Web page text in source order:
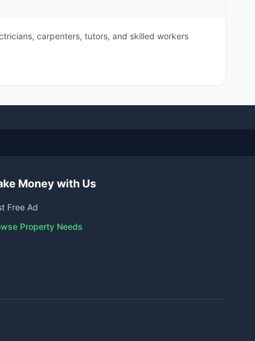
carpenters, tutors, and skilled workers
Money with Us
Free Ad
Property Needs